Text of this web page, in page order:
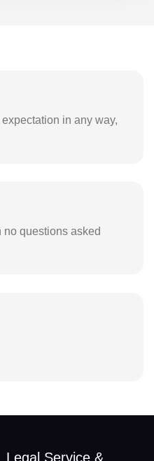
in any way,
questions asked
Legal Service &